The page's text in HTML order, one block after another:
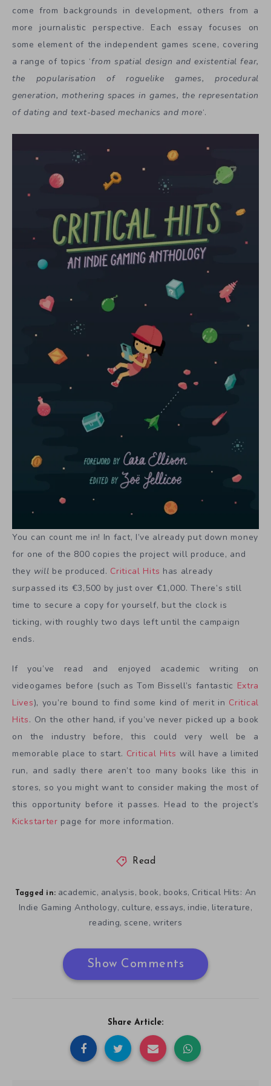
come from backgrounds in development, others from a
more journalistic perspective. Each essay focuses on
some element of the independent games scene, covering
a range of topics ‘from spatial design and existential fear,
the popularisation of roguelike games, procedural
generation, mothering spaces in games, the representation
of dating and text-based mechanics and more‘.
You can count me in! In fact, I’ve already put down money
for one of the 800 copies the project will produce, and
they will be produced. Critical Hits has already
surpassed its €3,500 by just over €1,000. There’s still
time to secure a copy for yourself, but the clock is
ticking, with roughly two days left until the campaign
ends.
If you’ve read and enjoyed academic writing on
videogames before (such as Tom Bissell’s fantastic Extra
Lives), you’re bound to find some kind of merit in Critical
Hits. On the other hand, if you’ve never picked up a book
on the industry before, this could very well be a
memorable place to start. Critical Hits will have a limited
run, and sadly there aren’t too many books like this in
stores, so you might want to consider making the most of
this opportunity before it passes. Head to the project’s
Kickstarter page for more information.
Read
Tagged in: academic, analysis, book, books, Critical Hits: An
Indie Gaming Anthology, culture, essays, indie, literature,
reading,scene, writers
Show Comments
Share Article: